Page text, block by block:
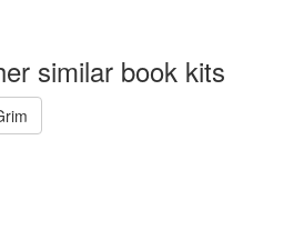
similar book kits